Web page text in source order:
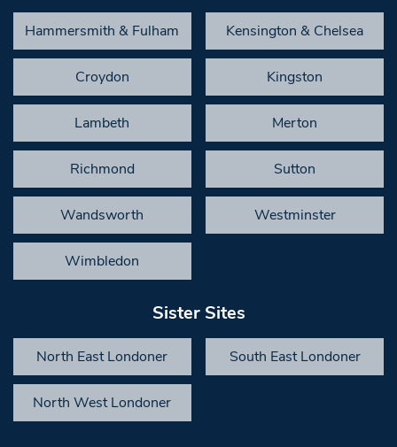
Hammersmith & Fulham Kensington & Chelsea
Croydon Kingston
Lambeth Merton
Richmond Sutton
Wandsworth Westminster
Wimbledon
Sister Sites
North East Londoner South East Londoner
North West Londoner